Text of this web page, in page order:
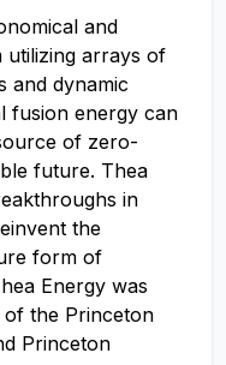
and
utilizing arrays of
and dynamic
fusion energy can
of zero-
future. Thea
in
the
form of
Energy was
of the Princeton
Princeton